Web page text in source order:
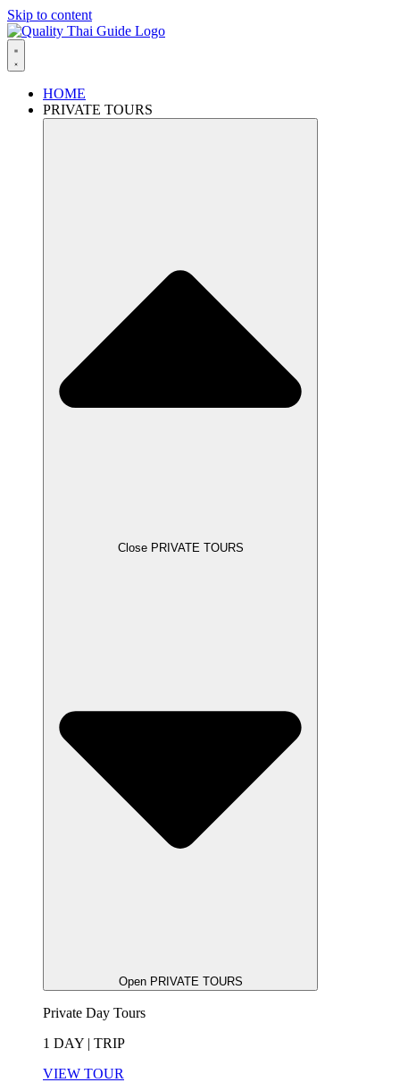
Skip to content
HOME
PRIVATE TOURS
Close PRIVATE TOURS
Open PRIVATE TOURS
Private Day Tours
1 DAY | TRIP
VIEW TOUR